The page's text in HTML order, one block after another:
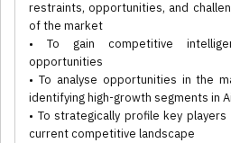
restraints, opportunities, and
of the market
• To gain competitive
opportunities
• To analyse opportunities in the
identifying high-growth segments in
• To strategically profile key
current competitive landscape